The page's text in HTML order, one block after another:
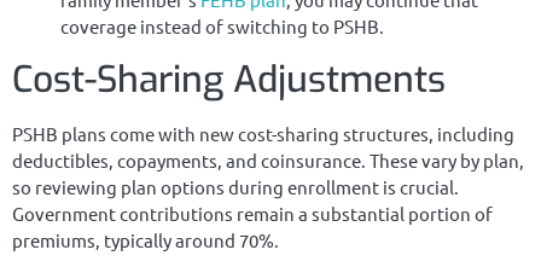
coverage instead of switching to PSHB.
Cost-Sharing Adjustments
PSHB plans come with new cost-sharing structures, including
deductibles, copayments, and coinsurance. These vary by plan,
so reviewing plan options during enrollment is crucial.
Government contributions remain a substantial portion of
premiums, typically around 70%.